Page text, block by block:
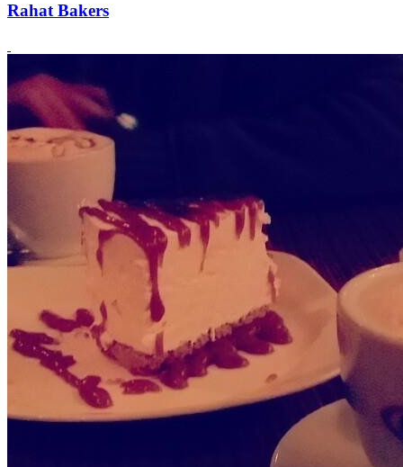
Rahat Bakers